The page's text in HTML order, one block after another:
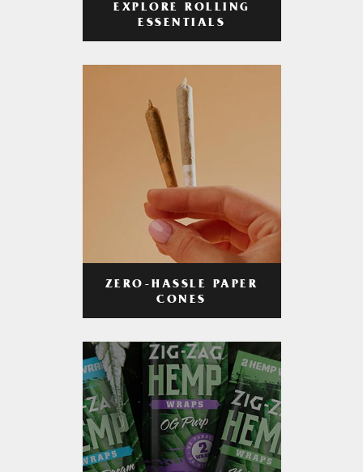
EXPLORE ROLLING
ESSENTIALS
ZERO-HASSLE PAPER
CONES